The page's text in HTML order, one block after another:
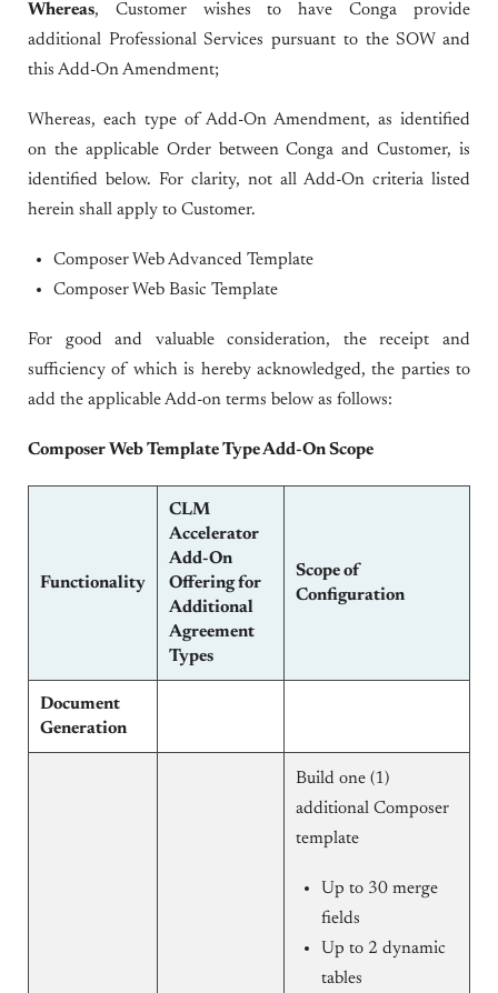
Whereas, Customer wishes to have Conga provide
additional Professional Services pursuant to the SOW and
this Add-On Amendment;
Whereas, each type of Add-On Amendment, as identified
on the applicable Order between Conga and Customer, is
identified below. For clarity, not all Add-On criteria listed
herein shall apply to Customer.
Composer Web Advanced Template
Composer Web Basic Template
For good and valuable consideration, the receipt and
sufficiency of which is hereby acknowledged, the parties to
add the applicable Add-on terms below as follows:
Composer Web Template Type Add-On Scope
Functionality
CLM
Accelerator
Add-On
Offering for
Additional
Agreement
Types
Scope of
Configuration
Document
Generation
Build one (1)
additional Composer
template
Up to 30 merge
fields
Up to 2 dynamic
tables